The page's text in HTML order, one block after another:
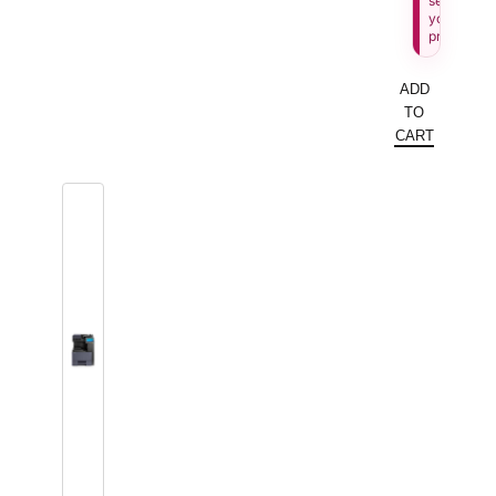
your
price.
ADD
TO
CART